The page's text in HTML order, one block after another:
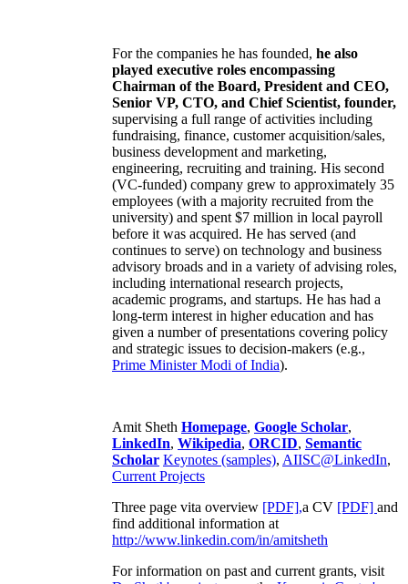
For the companies he has founded, he also
played executive roles encompassing
Chairman of the Board, President and CEO,
Senior VP, CTO, and Chief Scientist, founder,
supervising a full range of activities including
fundraising, finance, customer acquisition/sales,
business development and marketing,
engineering, recruiting and training. His second
(VC-funded) company grew to approximately 35
employees (with a majority recruited from the
university) and spent $7 million in local payroll
before it was acquired. He has served (and
continues to serve) on technology and business
advisory broads and in a variety of advising roles,
including international research projects,
academic programs, and startups. He has had a
long-term interest in higher education and has
given a number of presentations covering policy
and strategic issues to decision-makers (e.g.,
Prime MinisterModi of India).
Amit Sheth Homepage, Google Scholar,
LinkedIn, Wikipedia, ORCID, Semantic
Scholar Keynotes (samples), AIISC@LinkedIn,
Current Projects
Three page vita overview [PDF],a CV [PDF] and
find additional information at
http://www.linkedin.com/in/amitsheth
For information on past and current grants, visit